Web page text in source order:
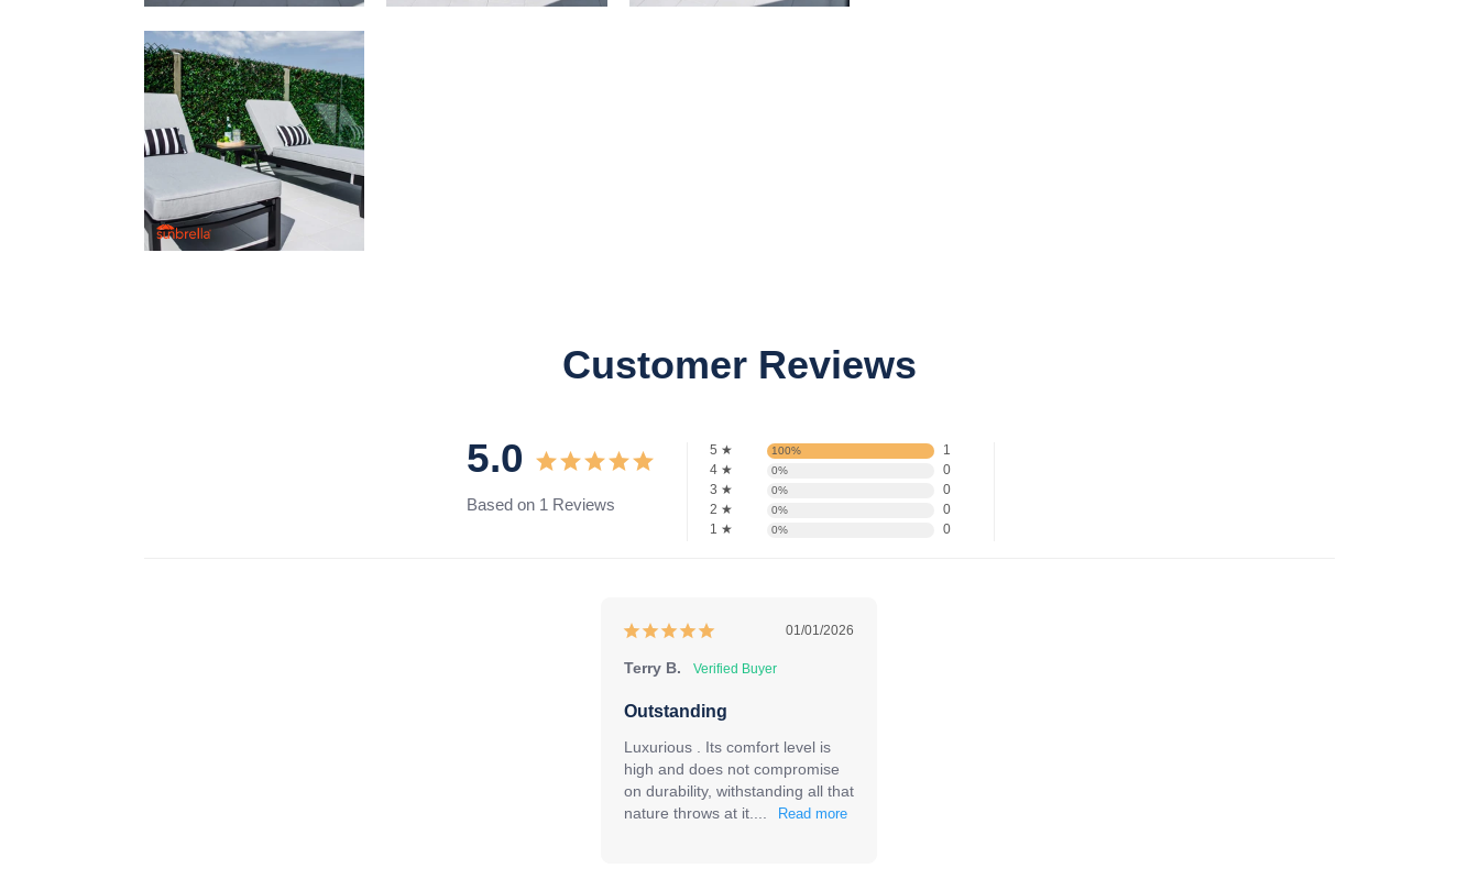
Customer Reviews
5.0
Based on 1 Reviews
5 ★ 100%
1
4 ★
0%
0
3 ★
0%
0
2 ★
0%
0
1 ★
0% 0
01/01/2026
Terry B.
Outstanding
Luxurious . Its comfort level is
high and does not compromise
on durability, withstanding all that
nature throws at it....